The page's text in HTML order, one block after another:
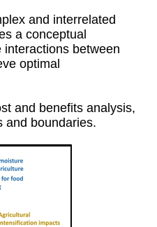
and interrelated
a conceptual
between
optimal
and benefits analysis,
and boundaries.